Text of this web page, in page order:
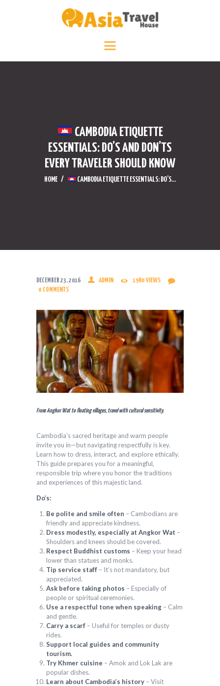
CAMBODIA ETIQUETTE
ESSENTIALS: DO’S AND DON’TS
EVERY TRAVELER SHOULD KNOW
HOME CAMBODIA ETIQUETTE ESSENTIALS: DO’S...
ABOUT +
DECEMBER 23, 2016 ADMIN 1980 VIEWS
0 COMMENTS
From Angkor Wat to floating villages, travel with cultural sensitivity.
Cambodia’s sacred heritage and warm people
invite you in—but navigating respectfully is key.
Learn how to dress, interact, and explore ethically.
This guide prepares you for a meaningful,
responsible trip where you honor the traditions
and experiences of this majestic land.
Do’s:
Be polite and smile often – Cambodians are
friendly and appreciate kindness.
Dress modestly, especially at Angkor Wat –
Shoulders and knees should be covered.
Respect Buddhist customs – Keep your head
lower than statues and monks.
Tip service staff– It’s not mandatory, but
appreciated.
Ask before taking photos – Especially of
people or spiritual ceremonies.
Use a respectful tone when speaking– Calm
and gentle.
Carry a scarf– Useful for temples or dusty
rides.
Support local guides and community
tourism.
Try Khmer cuisine – Amok and Lok Lak are
popular dishes.
Learn about Cambodia’s history– Visit